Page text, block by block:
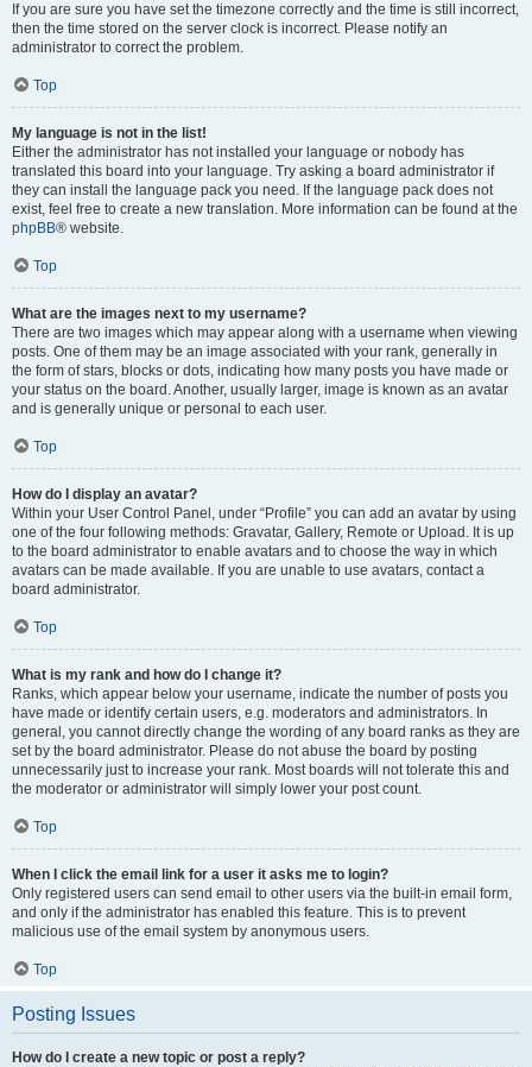
If you are sure you have set the timezone correctly and the time is still incorrect,
then the time stored on the server clock is incorrect. Please notify an
administrator to correct the problem.
Top
My language is not in the list!
Either the administrator has not installed your language or nobody has
translated this board into your language. Try asking a board administrator if
they can install the language pack you need. If the language pack does not
exist, feel free to create a new translation. More information can be found at the
phpBB® website.
Top
What are the images next to my username?
There are two images which may appear along with a username when viewing
posts. One of them may be an image associated with your rank, generally in
the form of stars, blocks or dots, indicating how many posts you have made or
your status on the board. Another, usually larger, image is known as an avatar
and is generally unique or personal to each user.
Top
How do I display an avatar?
Within your User Control Panel, under “Profile” you can add an avatar by using
one of the four following methods: Gravatar, Gallery, Remote or Upload. It is up
to the board administrator to enable avatars and to choose the way in which
avatars can be made available. If you are unable to use avatars, contact a
board administrator.
Top
What is my rank and how do I change it?
Ranks, which appear below your username, indicate the number of posts you
have made or identify certain users, e.g. moderators and administrators. In
general, you cannot directly change the wording of any board ranks as they are
set by the board administrator. Please do not abuse the board by posting
unnecessarily just to increase your rank. Most boards will not tolerate this and
the moderator or administrator will simply lower your post count.
Top
When I click the email link for a user it asks me to login?
Only registered users can send email to other users via the built-in email form,
and only if the administrator has enabled this feature. This is to prevent
malicious use of the email system by anonymous users.
Top
Posting Issues
How do I create a new topic or post a reply?